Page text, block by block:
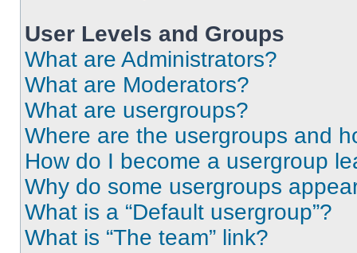
User Levels and Groups
What are Administrators?
What are Moderators?
What are usergroups?
Where are the usergroups and
How do I become a usergroup
Why do some usergroups
What is a “Default usergroup”?
What is “The team” link?